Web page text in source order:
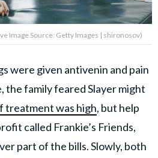
Image Source: Getty Images | shironosov)
were given antivenin and pain
the family feared Slayer might
treatment was high, but help
called Frankie’s Friends,
part of the bills. Slowly, both